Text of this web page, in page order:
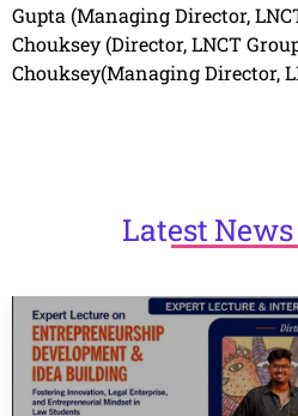
Gupta (Managing Director,
Chouksey (Director, LNCT
Chouksey(Managing Director,
LatestNews